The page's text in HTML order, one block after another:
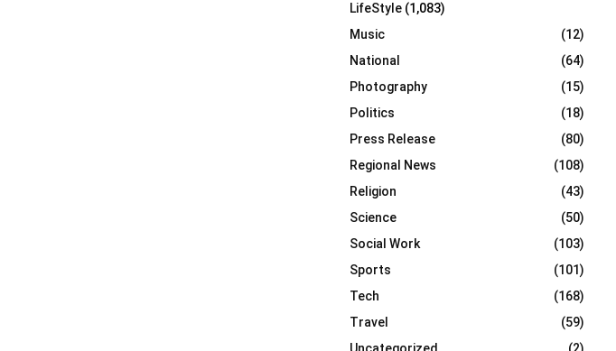
LifeStyle (1,083)
Music
(12)
National
(64)
Photography
(15)
Politics
(18)
Press Release
(80)
Regional News
(108)
Religion
(43)
Science
(50)
Social Work
(103)
Sports
(101)
Tech
(168)
Travel
(59)